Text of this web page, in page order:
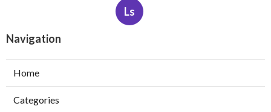
Ls
Navigation
Home
Categories